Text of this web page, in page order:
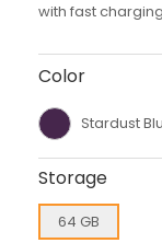
with fast
Color
Stardust
Storage
64 GB